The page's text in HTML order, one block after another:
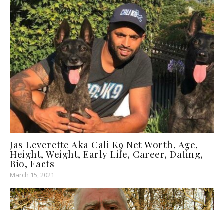
Jas Leverette Aka Cali K9 Net Worth, Age,
Height, Weight, Early Life, Career, Dating,
Bio, Facts
March 15, 2021